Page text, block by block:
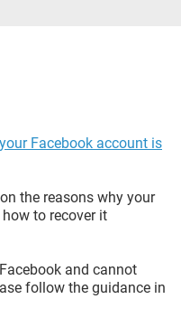
Facebook account is
the reasons why your
to recover it
and cannot
follow the guidance in